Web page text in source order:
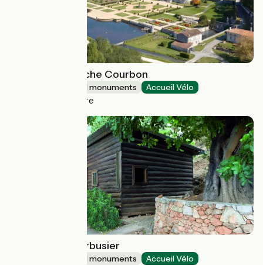
Castle of La Roche Courbon
Sites and historical monuments Accueil Vélo
Saint-Porchaire
Cabanon Le Corbusier
Sites and historical monuments Accueil Vélo